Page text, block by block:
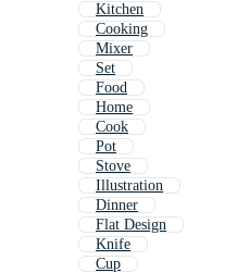
Kitchen
Cooking
Mixer
Set
Food
Home
Cook
Pot
Stove
Illustration
Dinner
Flat Design
Knife
Cup